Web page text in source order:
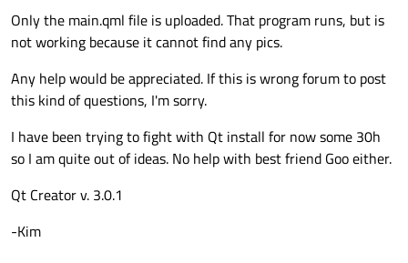
Only the main.qml file is uploaded. That program runs, but is
not working because it cannot find any pics.
Any help would be appreciated. If this is wrong forum to post
this kind of questions, I'm sorry.
I have been trying to fight with Qt install for now some 30h
so I am quite out of ideas. No help with best friend Goo either.
Qt Creator v. 3.0.1
-Kim